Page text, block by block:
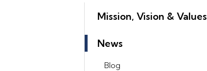
Mission, Vision & Values
News
Blog